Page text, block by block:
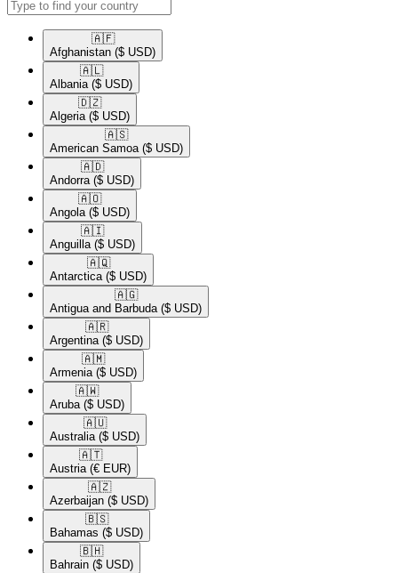
🇦🇫​
Afghanistan ($ USD)
🇦🇱​
Albania ($ USD)
🇩🇿​
Algeria ($ USD)
🇦🇸​
American Samoa ($ USD)
🇦🇩​
Andorra ($ USD)
🇦🇴​
Angola ($ USD)
🇦🇮​
Anguilla ($ USD)
🇦🇶​
Antarctica ($ USD)
🇦🇬​
Antigua and Barbuda ($ USD)
🇦🇷​
Argentina ($ USD)
🇦🇲​
Armenia ($ USD)
🇦🇼​
Aruba ($ USD)
🇦🇺​
Australia ($ USD)
🇦🇹​
Austria (€ EUR)
🇦🇿​
Azerbaijan ($ USD)
🇧🇸​
Bahamas ($ USD)
🇧🇭​
Bahrain ($ USD)